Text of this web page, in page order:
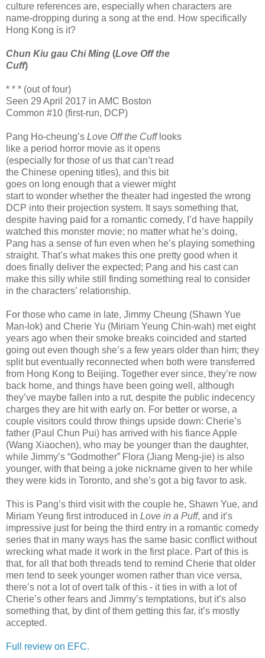
culture references are, especially when characters are
name-dropping during a song at the end. How specifically
Hong Kong is it?
Chun Kiu gau Chi Ming (Love Off the
Cuff)
* * * (out of four)
Seen 29 April 2017 in AMC Boston
Common #10 (first-run, DCP)
Pang Ho-cheung’s Love Off the Cufflooks
like a period horror movie as it opens
(especially for those of us that can’t read
the Chinese opening titles), and this bit
goes on long enough that a viewer might
start to wonder whether the theater had ingested the wrong
DCP into their projection system. It says something that,
despite having paid for a romantic comedy, I’d have happily
watched this monster movie; no matter what he’s doing,
Pang has a sense of fun even when he’s playing something
straight. That’s what makes this one pretty good when it
does finally deliver the expected; Pang and his cast can
make this silly while still finding something real to consider
in the characters’ relationship.
For those who came in late, Jimmy Cheung (Shawn Yue
Man-lok) and Cherie Yu (Miriam Yeung Chin-wah) met eight
years ago when their smoke breaks coincided and started
going out even though she’s a few years older than him; they
split but eventually reconnected when both were transferred
from Hong Kong to Beijing. Together ever since, they’re now
back home, and things have been going well, although
they’ve maybe fallen into a rut, despite the public indecency
charges they are hit with early on. For better or worse, a
couple visitors could throw things upside down: Cherie’s
father (Paul Chun Pui) has arrived with his fiance Apple
(Wang Xiaochen), who may be younger than the daughter,
while Jimmy’s “Godmother” Flora (Jiang Meng-jie) is also
younger, with that being a joke nickname given to her while
they were kids in Toronto, and she’s got a big favor to ask.
This is Pang’s third visit with the couple he, Shawn Yue, and
Miriam Yeung first introduced in Love in a Puff, and it’s
impressive just for being the third entry in a romantic comedy
series that in many ways has the same basic conflict without
wrecking what made it work in the first place. Part of this is
that, for all that both threads tend to remind Cherie that older
men tend to seek younger women rather than vice versa,
there’s not a lot of overt talk of this - it ties in with a lot of
Cherie’s other fears and Jimmy’s temptations, but it’s also
something that, by dint of them getting this far, it’s mostly
accepted.
Full review on EFC.